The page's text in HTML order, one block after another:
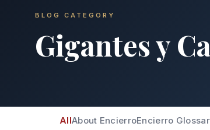
BLOG CATEGORY
Gigantes y
AllAbout EncierroEncierro